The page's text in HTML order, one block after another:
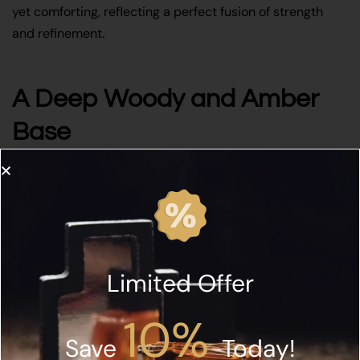
yet comforting, reflecting a perfect fusion of strength
and refinement.
A Deep Woody and Amber
Base
sandalwood, amber, musk, and birch create a long-
lasting and sensual foundation. The woody notes provide
structure and depth, while amber and musk enhance
warmth and allure. In addition, birch adds a smoky,
leathery nuance that echoes the concept of glowing ash.
Together, these elements leave a powerful, elegant trail
that lingers beautifully on the skin.
Limited Offer
Save10%Today!